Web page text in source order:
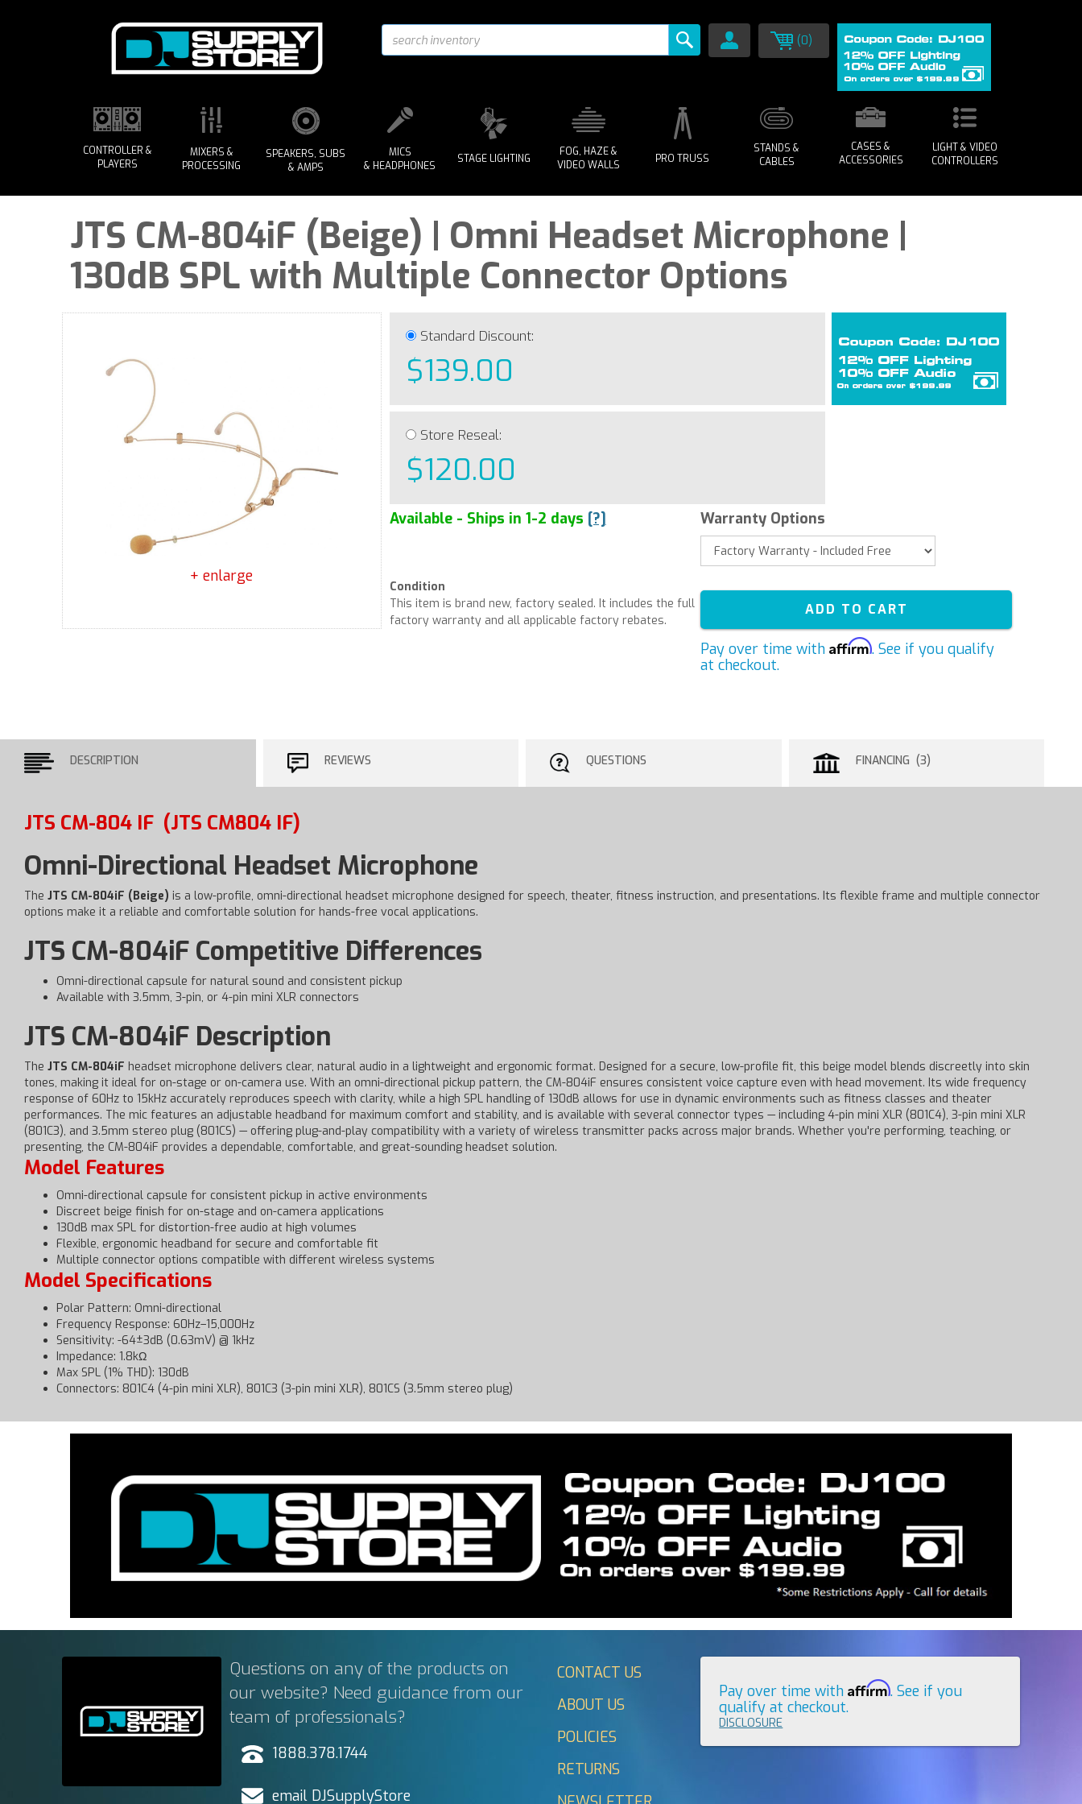
(0)
CONTROLLER &
PLAYERS
MIXERS &
PROCESSING
SPEAKERS, SUBS
& AMPS
MICS
& HEADPHONES
STAGE LIGHTING
FOG, HAZE &
VIDEO WALLS
PRO TRUSS
STANDS &
CABLES
CASES &
ACCESSORIES
LIGHT & VIDEO
CONTROLLERS
JTS CM-804iF (Beige) | Omni Headset Microphone |
130dB SPL with Multiple Connector Options
+ enlarge
Standard Discount:
$139.00
Store Reseal:
$120.00
Available - Ships in 1-2 days [?] Warranty Options
Condition
This item is brand new, factory sealed. It includes the full
factory warranty and all applicable factory rebates.
ADD TO CART
Pay over time withAffirm. See if you qualify
at checkout.
DESCRIPTION REVIEWS QUESTIONS FINANCING (3)
JTS CM-804 IF (JTS CM804 IF)
Omni-Directional Headset Microphone
The JTS CM-804iF (Beige) is a low-profile, omni-directional headset microphone designed for speech, theater, fitness instruction, and presentations. Its flexible frame and multiple connector
options make it a reliable and comfortable solution for hands-free vocal applications.
JTS CM-804iF Competitive Differences
Omni-directional capsule for natural sound and consistent pickup
Available with 3.5mm, 3-pin, or 4-pin mini XLR connectors
JTS CM-804iF Description
The JTS CM-804iF headset microphone delivers clear, natural audio in a lightweight and ergonomic format. Designed for a secure, low-profile fit, this beige model blends discreetly into skin
tones, making it ideal for on-stage or on-camera use. With an omni-directional pickup pattern, the CM-804iF ensures consistent voice capture even with head movement. Its wide frequency
response of 60Hz to 15kHz accurately reproduces speech with clarity, while a high SPL handling of 130dB allows for use in dynamic environments such as fitness classes and theater
performances. The mic features an adjustable headband for maximum comfort and stability, and is available with several connector types — including 4-pin mini XLR (801C4), 3-pin mini XLR
(801C3), and 3.5mm stereo plug (801CS) — offering plug-and-play compatibility with a variety of wireless transmitter packs across major brands. Whether you're performing, teaching, or
presenting, the CM-804iF provides a dependable, comfortable, and great-sounding headset solution.
Model Features
Omni-directional capsule for consistent pickup in active environments
Discreet beige finish for on-stage and on-camera applications
130dB max SPL for distortion-free audio at high volumes
Flexible, ergonomic headband for secure and comfortable fit
Multiple connector options compatible with different wireless systems
Model Specifications
Polar Pattern: Omni-directional
Frequency Response: 60Hz–15,000Hz
Sensitivity: -64±3dB (0.63mV) @ 1kHz
Impedance: 1.8kΩ
Max SPL (1% THD): 130dB
Connectors: 801C4 (4-pin mini XLR), 801C3 (3-pin mini XLR), 801CS (3.5mm stereo plug)
Questions on any of the products on
our website? Need guidance from our
team of professionals?
1888.378.1744
email DJSupplyStore
CONTACT US
ABOUT US
POLICIES
RETURNS
Pay over time withAffirm. See if you
qualify at checkout.
DISCLOSURE